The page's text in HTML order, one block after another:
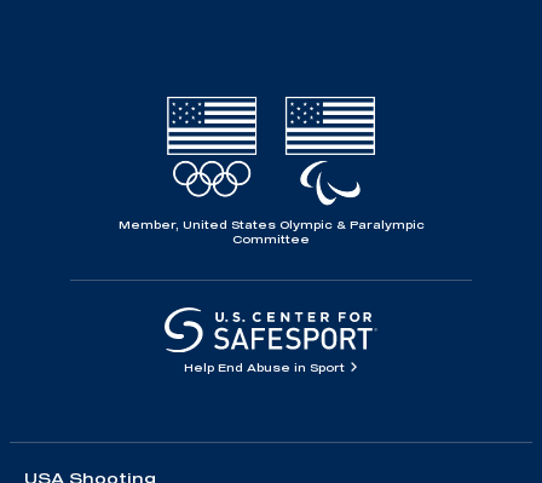
Member, United States Olympic & Paralympic
Committee
Help End Abuse in Sport
USA Shooting